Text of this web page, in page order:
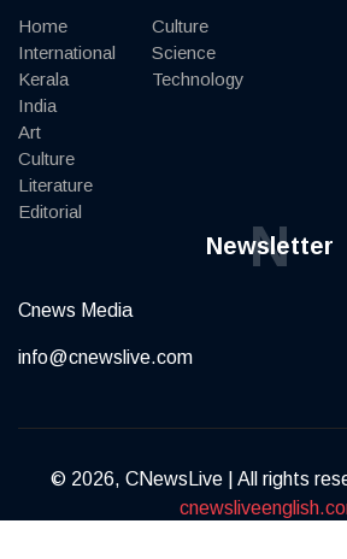
Home
International
Kerala
India
Art
Culture
Literature
Editorial
Culture
Science
Technology
Newsletter
N
Cnews Media
info@cnewslive.com
© 2026, CNewsLive | All rights